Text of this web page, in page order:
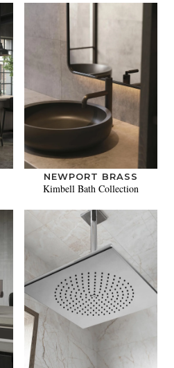
NEWPORT BRASS
Kimbell Bath Collection